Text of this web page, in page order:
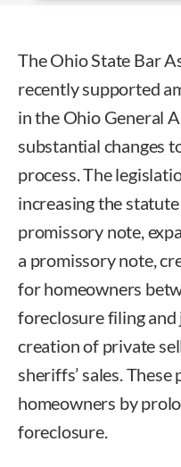
The Ohio State Bar
recently supported
in the Ohio General
substantial changes
process. The
increasing the
promissory note,
a promissory note,
for homeowners
foreclosure filing and
creation of private
sheriffs’ sales.
homeowners by
foreclosure.